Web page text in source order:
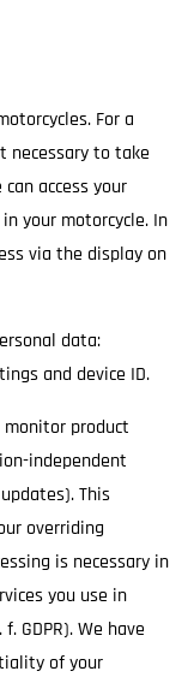
For a
to take
access your
your motorcycle. In
via the display on
data:
and device ID.
product
independent
This
overriding
is necessary in
you use in
GDPR). We have
of your